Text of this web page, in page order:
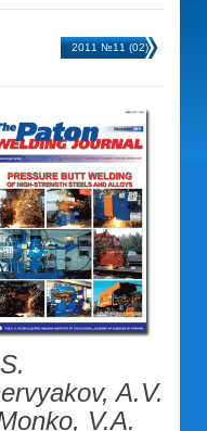
2011 №11 (02)
A.V.
V.A.